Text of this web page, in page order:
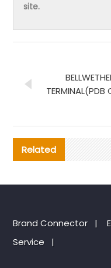
site.
TERMINAL(PDB
Related
Brand Connector |
Service
|